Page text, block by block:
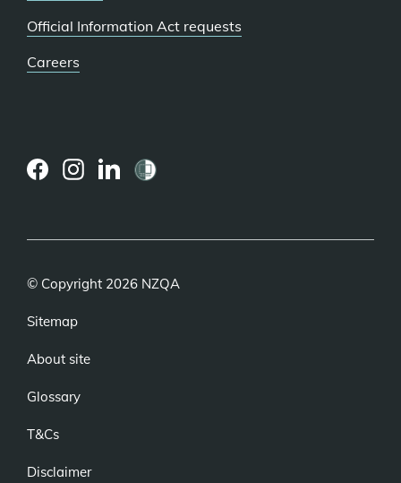
Official Information Act requests
Careers
© Copyright 2026 NZQA
Sitemap
About site
Glossary
T&Cs
Disclaimer